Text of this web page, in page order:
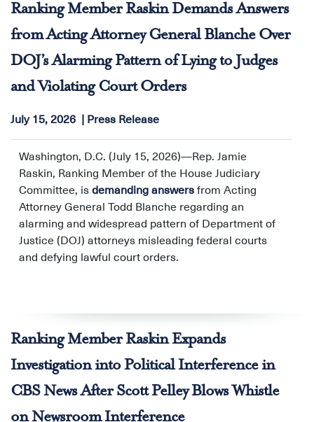
of Justice’s (DOJ) reported plan to consolidate the
Office of Justice Programs (OJP), the Office on Violence
Against Women (OVW), and the Office of Community
Oriented Policing Services (COPS Office), warning that
public safety. The Ranking Members noted that the
and clear Congressional intent, and also cited concerns
expressed by key stakeholders affected by the change,
including those who represent law enforcement
officers.
Ranking Member Raskin Demands Answers
from Acting Attorney General Blanche Over
DOJ’s Alarming Pattern of Lying to Judges
and Violating Court Orders
July 15, 2026 Press Release
Washington, D.C. (July 15, 2026)—Rep. Jamie
Raskin, Ranking Member of the House Judiciary
Committee, is demanding answers from Acting
Attorney General Todd Blanche regarding an
alarming and widespread pattern of Department of
Justice (DOJ) attorneys misleading federal courts
and defying lawful court orders.
Ranking Member Raskin Expands
Investigation into Political Interference in
CBS News After Scott Pelley Blows Whistle
on Newsroom Interference